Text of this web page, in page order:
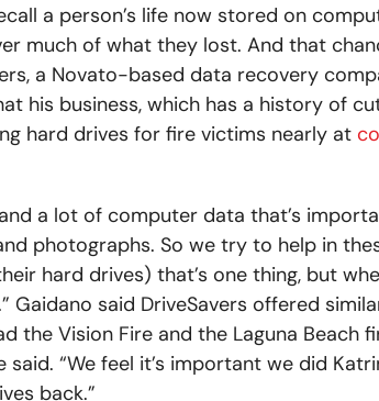
a person’s life now stored on
much of what they lost. And that
a Novato-based data recovery
his business, which has a history of
hard drives for fire victims nearly at
and a lot of computer data that’s
photographs. So we try to help in
hard drives) that’s one thing, but
Gaidano said DriveSavers offered
the Vision Fire and the Laguna Beach
said. “We feel it’s important we did
back.”